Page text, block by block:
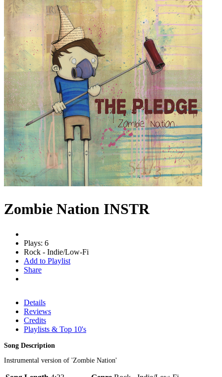
Zombie Nation INSTR
Plays: 6
Rock - Indie/Low-Fi
Add to Playlist
Share
Details
Reviews
Credits
Playlists & Top 10's
Song Description
Instrumental version of 'Zombie Nation'